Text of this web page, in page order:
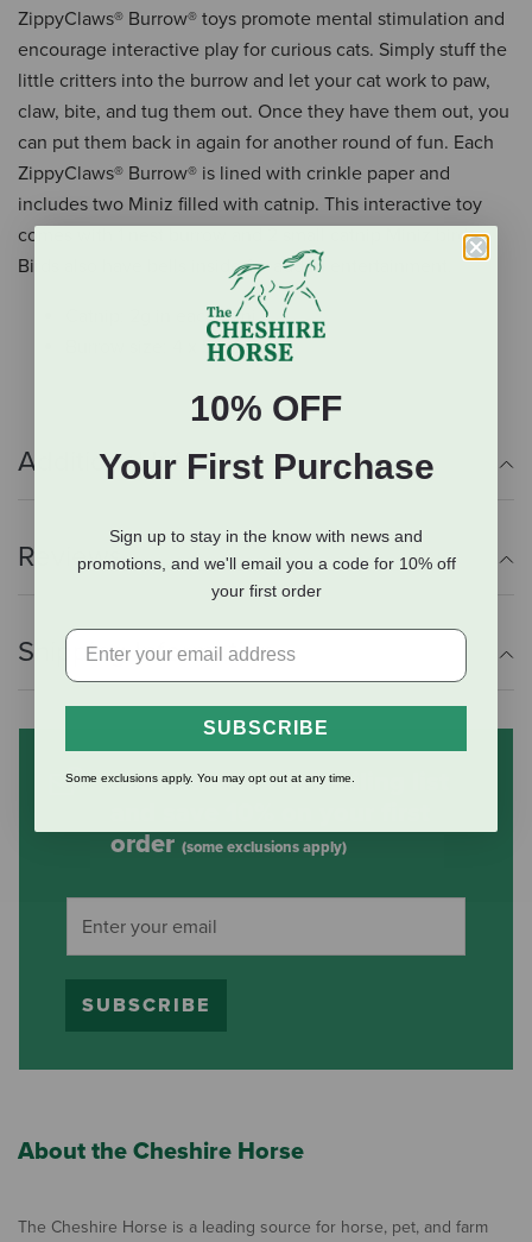
ZippyClaws® Burrow® toys promote mental stimulation and
encourage interactive play for curious cats. Simply stuff the
little critters into the burrow and let your cat work to paw,
claw, bite, and tug them out. Once they have them out, you
can put them back in again for another round of fun. Each
ZippyClaws® Burrow® is lined with crinkle paper and
includes two Miniz filled with catnip. This interactive toy
comes with 1 nest burrow and 2 small catnip Miniz birds.
Birds also have bells inside for added entertainment.
Catnip: 2g in each mini
Burrow size: 4 x 5 x 5 in
Additional Info
Reviews
Shipping Information
Subscribe to our mailing list
order (some exclusions apply)
SUBSCRIBE
About the Cheshire Horse
The Cheshire Horse is a leading source for horse, pet, and farm
10% OFF
Your First Purchase
Sign up to stay in the know with news and
promotions, and we'll email you a code for 10% off
your first order
SUBSCRIBE
Some exclusions apply. You may opt out at any time.